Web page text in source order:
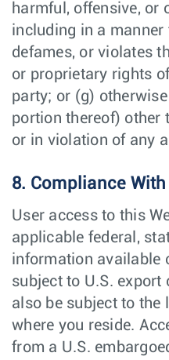
harmful, offensive, or
including in a
defames, or violates
or proprietary rights
party; or (g)
portion thereof) other
or in violation of any
8. Compliance
User access to this
applicable federal,
information available
subject to U.S.
also be subject to the
where you reside.
from a U.S.